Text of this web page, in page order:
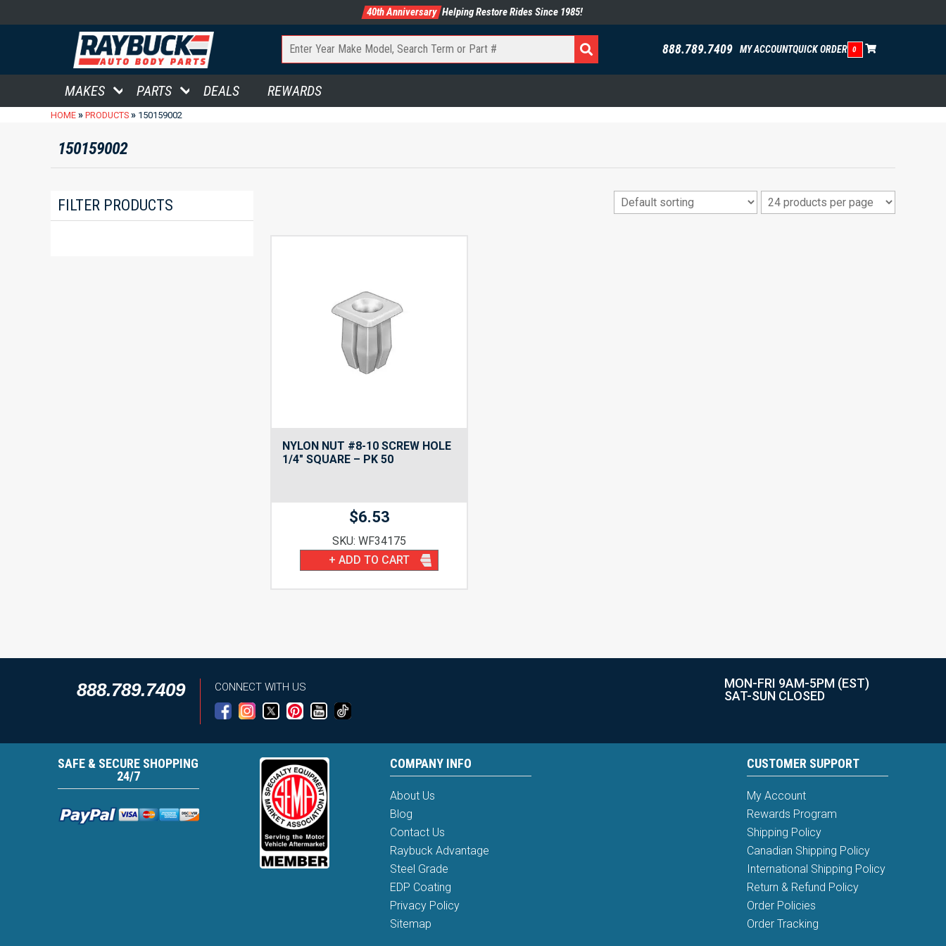
40th Anniversary Helping Restore Rides Since 1985!
888.789.7409 MY ACCOUNTQUICK ORDER 0
MAKES PARTS DEALS REWARDS
HOME » PRODUCTS » 150159002
150159002
FILTER PRODUCTS
NYLON NUT #8-10 SCREW HOLE
1/4″ SQUARE – PK 50
$6.53
SKU: WF34175
+ ADD TO CART
888.789.7409 CONNECT WITH US
MON-FRI 9AM-5PM (EST)
SAT-SUN CLOSED
SAFE & SECURE SHOPPING
24/7
COMPANY INFO
About Us
Blog
Contact Us
Raybuck Advantage
Steel Grade
EDP Coating
Privacy Policy
Sitemap
CUSTOMER SUPPORT
My Account
Rewards Program
Shipping Policy
Canadian Shipping Policy
International Shipping Policy
Return & Refund Policy
Order Policies
Order Tracking